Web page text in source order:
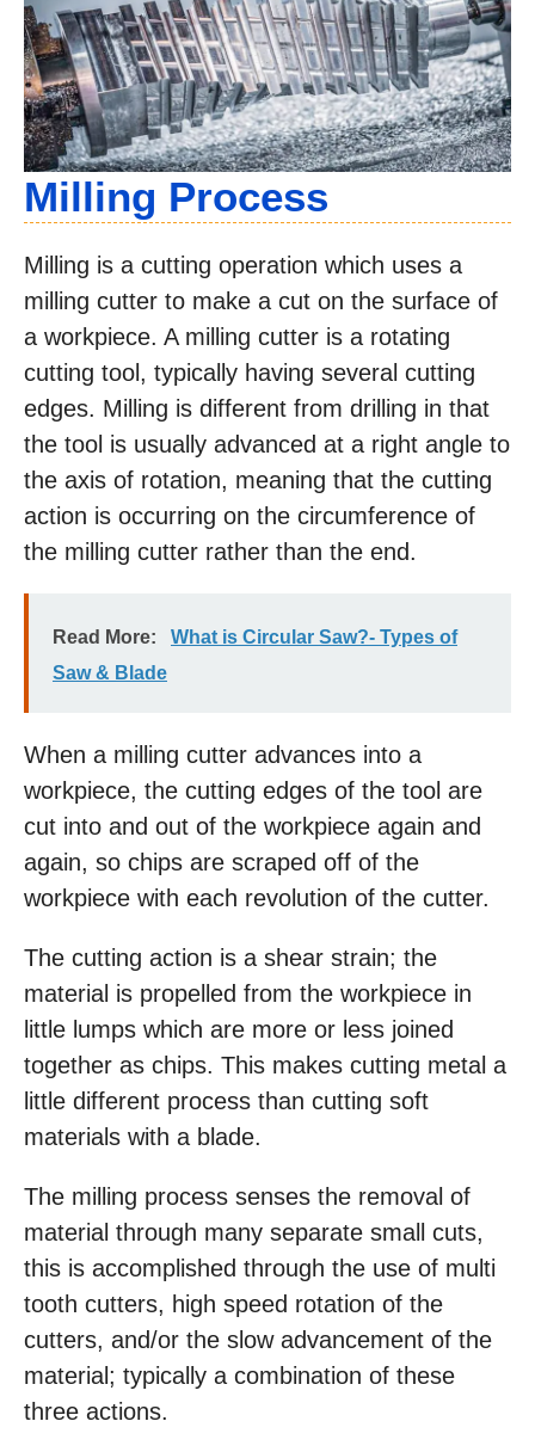
Milling Process
Milling is a cutting operation which uses a
milling cutter to make a cut on the surface of
a workpiece. A milling cutter is a rotating
cutting tool, typically having several cutting
edges. Milling is different from drilling in that
the tool is usually advanced at a right angle to
the axis of rotation, meaning that the cutting
action is occurring on the circumference of
the milling cutter rather than the end.
Read More:
What is Circular Saw?- Types of
Saw & Blade
When a milling cutter advances into a
workpiece, the cutting edges of the tool are
cut into and out of the workpiece again and
again, so chips are scraped off of the
workpiece with each revolution of the cutter.
The cutting action is a shear strain; the
material is propelled from the workpiece in
little lumps which are more or less joined
together as chips. This makes cutting metal a
little different process than cutting soft
materials with a blade.
The milling process senses the removal of
material through many separate small cuts,
this is accomplished through the use of multi
tooth cutters, high speed rotation of the
cutters, and/or the slow advancement of the
material; typically a combination of these
three actions.